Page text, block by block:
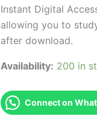
Instant Digital
allowing you to
after download.
Availability: 200 in
Connect on